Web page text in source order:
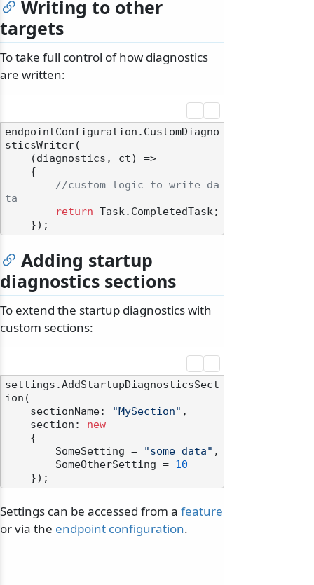
Writing to other
targets
To take full control of how diagnostics
are written:
endpointConfiguration.CustomDiagno
sticsWriter(
//custom logic to write da
ta
return Task.CompletedTask;
Adding startup
diagnostics sections
To extend the startup diagnostics with
custom sections:
settings.AddStartupDiagnosticsSect
ion(
    sectionName:
"MySection" ,
    section:
new
        SomeSetting =
"some data" ,
        SomeOtherSetting =
10
Settings can be accessed from a feature
or via the endpoint configuration.